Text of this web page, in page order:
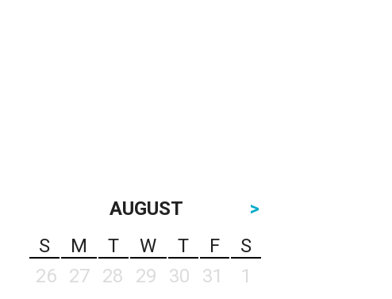
AUGUST
>
S
M T W T F
S
26
27 28 29 30 31
1